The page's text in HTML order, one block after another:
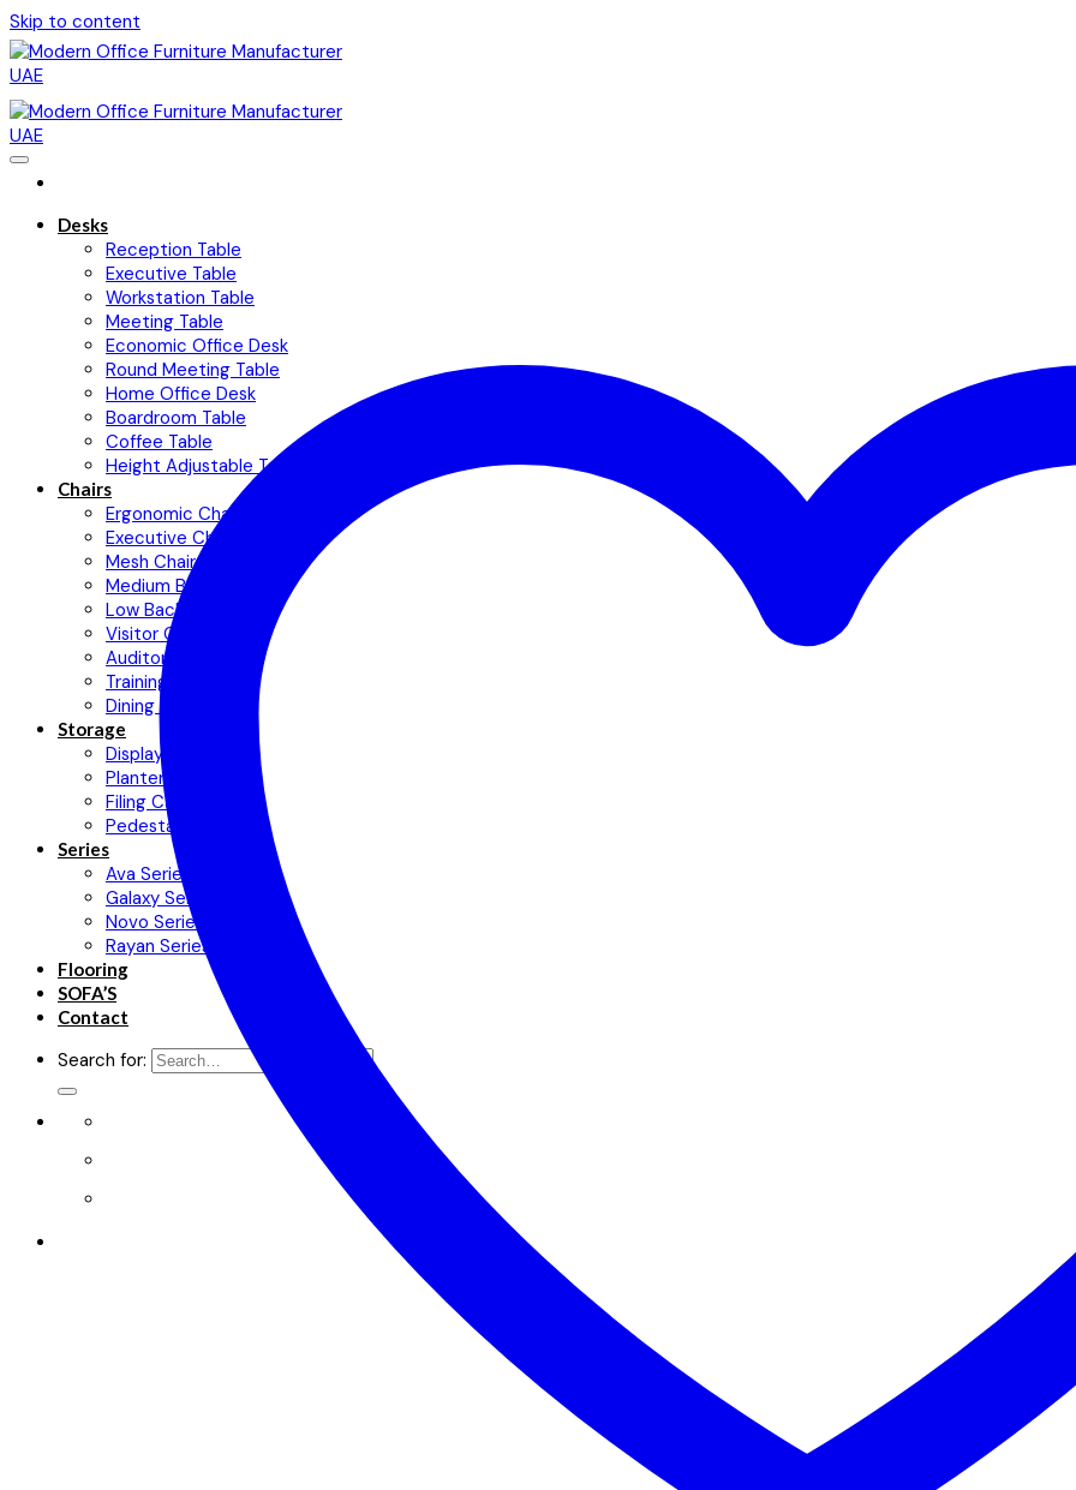
Skip to content
Desks
Reception Table
Executive Table
Workstation Table
Meeting Table
Economic Office Desk
Round Meeting Table
Home Office Desk
Boardroom Table
Coffee Table
Height Adjustable Table
Chairs
Ergonomic Chairs
Executive Chair
Mesh Chair
Medium Back Chair
Low Back Chair
Visitor Chair
Auditorium Chair
Training Chair
Dining Chair
Storage
Display Cabinets
Planter Cabinet
Filing Cabinet
Pedestal
Series
Ava Series
Galaxy Series
Novo Series
Rayan Series
Flooring
SOFA’S
Contact
Search for: